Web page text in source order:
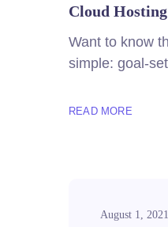
Cloud
Want to know
simple: goal-
READ MORE
August 1, 2021